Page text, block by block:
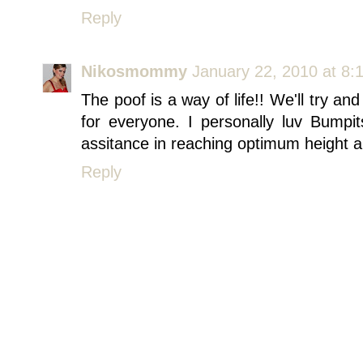
Reply
Nikosmommy January 22, 2010 at
The poof is a way of life!! We'll try
for everyone. I personally luv
assitance in reaching optimum height
Reply